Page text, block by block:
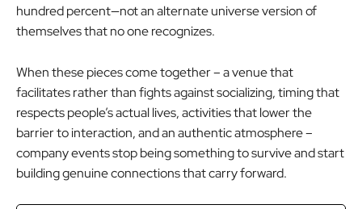
hundred percent—not an alternate universe version of
themselves that no one recognizes.
When these pieces come together – a venue that
facilitates rather than fights against socializing, timing that
respects people’s actual lives, activities that lower the
barrier to interaction, and an authentic atmosphere –
company events stop being something to survive and start
building genuine connections that carry forward.